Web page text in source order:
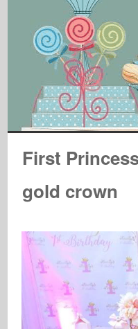
First
gold crown